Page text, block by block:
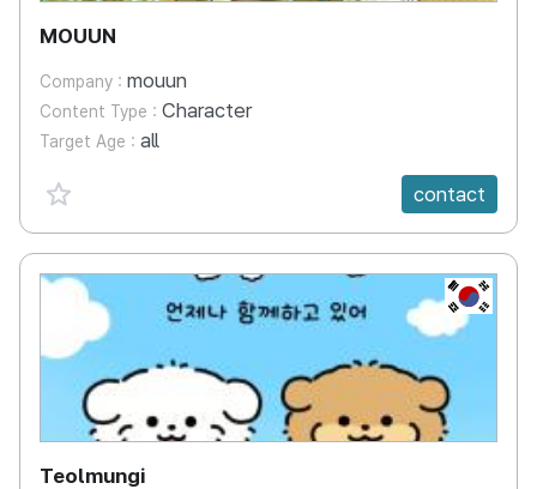
MOUUN
Company : mouun
Content Type : Character
Target Age : all
favorite {spanVal}
contact
KR
Teolmungi